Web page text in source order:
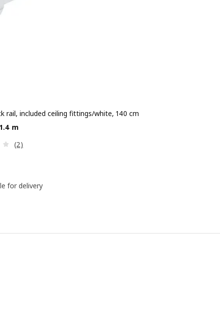
rail, included ceiling fittings/white, 140 cm
m 50/1.4 m
Review: 2.5 out of 5 stars. Total reviews:
(2)
for delivery